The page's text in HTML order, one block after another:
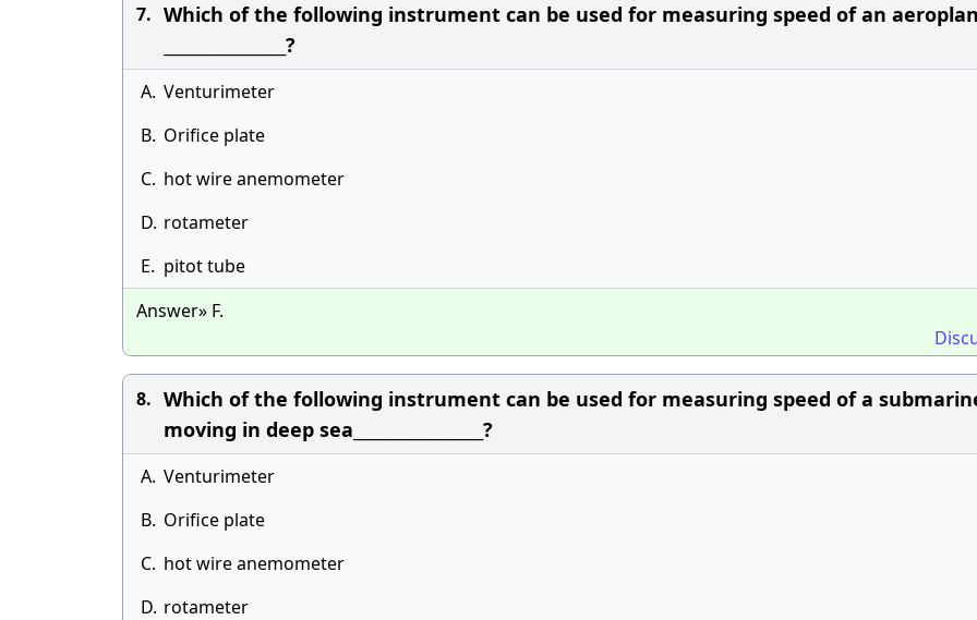
7. Which of the following instrument can be used for measuring speed of an
________________?
A. Venturimeter
B. Orifice plate
C. hot wire anemometer
D. rotameter
E. pitot tube
Answer» F.
8. Which of the following instrument can be used for measuring speed of a
moving in deep sea_________________?
A. Venturimeter
B. Orifice plate
C. hot wire anemometer
D. rotameter